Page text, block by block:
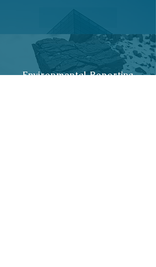
Commercial Reports
Environmental Reporting